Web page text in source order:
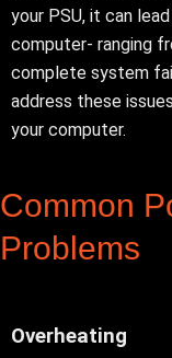
your PSU, it can
computer- ranging
complete system
address these
your computer.
Common
Problems
Overheating